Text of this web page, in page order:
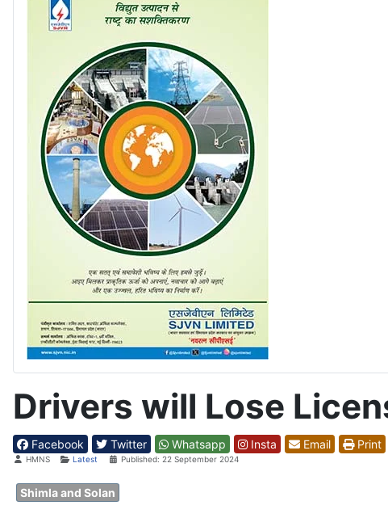
Drivers will Lose
Facebook Twitter Whatsapp Insta Email Print
DetailsHMNS Latest Published: 22 September 2024
Shimla and Solan